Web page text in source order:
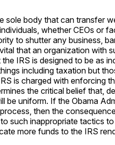
sole body that can transfer
whether CEOs or
to shutter any business,
that an organization with
IRS is designed to be as
including taxation but
is charged with enforcing
the critical belief that,
be uniform. If the Obama
process, then the
such inappropriate tactics
more funds to the IRS